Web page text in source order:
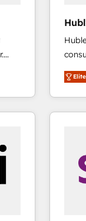
businesses. We go
the